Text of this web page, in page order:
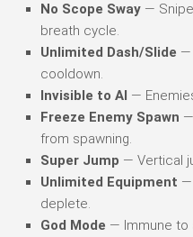
No Scope Sway —
breath cycle.
Unlimited Dash/Slide —
cooldown.
Invisible to AI —
Freeze Enemy Spawn
from spawning.
Super Jump — Vertical
Unlimited Equipment —
deplete.
God Mode — Immune to